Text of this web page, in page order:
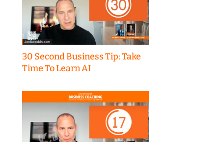
30 Second Business Tip: Take
Time To Learn AI